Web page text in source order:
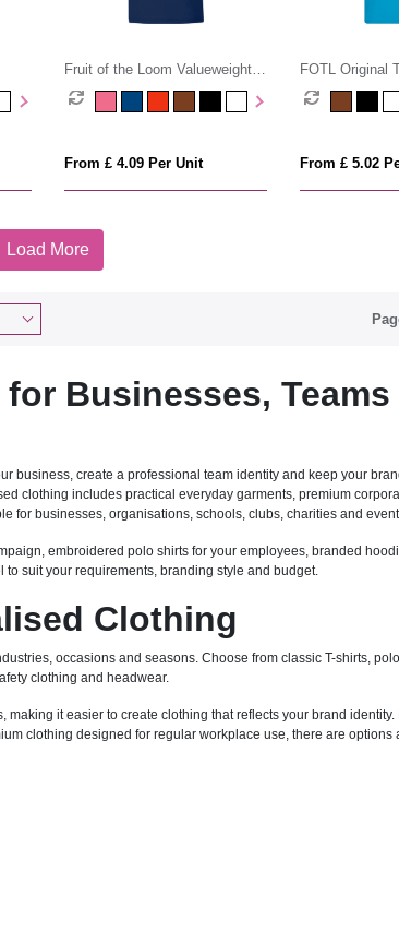
Fruit of the Loom Valueweight
Cotton T-Shirt (Kids
From £ 4.09 Per Unit
FOTL Original
From £ 5.02
Load More
Businesses, Teams
business, create a professional team identity and keep your
clothing includes practical everyday garments, premium
for businesses, organisations, schools, clubs, charities and
embroidered polo shirts for your employees, branded
suit your requirements, branding style and budget.
Clothing
occasions and seasons. Choose from classic T-shirts,
clothing and headwear.
it easier to create clothing that reflects your brand
clothing designed for regular workplace use, there are options